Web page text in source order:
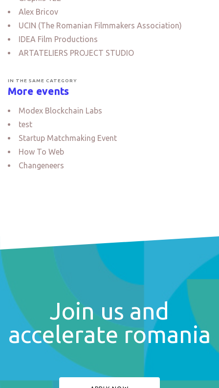
Alex Bricov
UCIN (The Romanian Filmmakers Association)
IDEA Film Productions
ARTATELIERS PROJECT STUDIO
IN THE SAME CATEGORY
More events
Modex Blockchain Labs
test
Startup Matchmaking Event
How To Web
Changeneers
Join us and
accelerate romania